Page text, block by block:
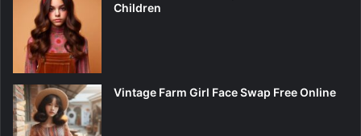
Children
Vintage Farm Girl Face Swap Free Online